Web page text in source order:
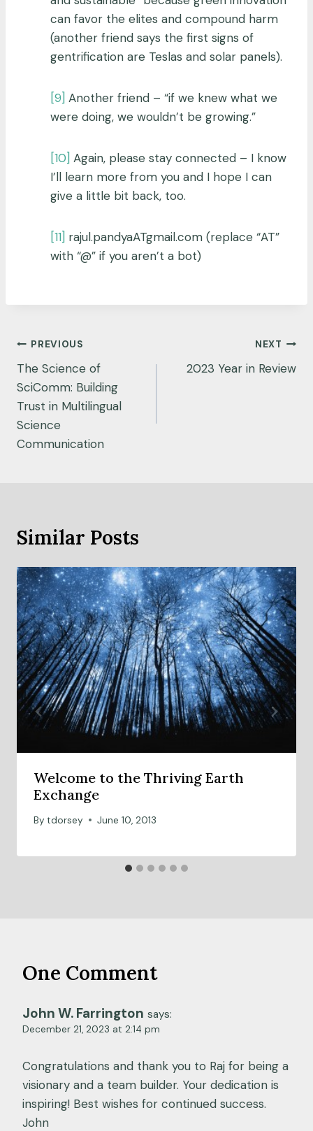
can favor the elites and compound harm
(another friend says the first signs of
gentrification are Teslas and solar panels).
[9] Another friend – “if we knew what we
were doing, we wouldn’t be growing.”
[10] Again, please stay connected – I know
I’ll learn more from you and I hope I can
give a little bit back, too.
[11] rajul.pandyaATgmail.com (replace “AT”
with “@” if you aren’t a bot)
Post
navigation
PREVIOUS
The Science of
SciComm: Building
Trust in Multilingual
Science
Communication
NEXT
2023 Year in Review
Similar Posts
Welcome to the Thriving Earth
Exchange
By tdorsey June 10, 2013
One Comment
John W. Farrington says:
December 21, 2023 at 2:14 pm
Congratulations and thank you to Raj for being a
visionary and a team builder. Your dedication is
inspiring! Best wishes for continued success.
John